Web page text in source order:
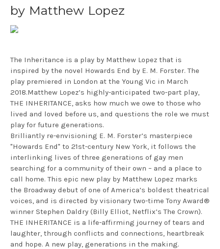
by Matthew Lopez
The Inheritance is a play by Matthew Lopez that is
inspired by the novel Howards End by E. M. Forster. The
play premiered in London at the Young Vic in March
2018.Matthew Lopez’s highly-anticipated two-part play,
THE INHERITANCE, asks how much we owe to those who
lived and loved before us, and questions the role we must
play for future generations.
Brilliantly re-envisioning E. M. Forster’s masterpiece
"Howards End" to 21st-century New York, it follows the
interlinking lives of three generations of gay men
searching for a community of their own – and a place to
call home. This epic new play by Matthew Lopez marks
the Broadway debut of one of America’s boldest theatrical
voices, and is directed by visionary two-time Tony Award®
winner Stephen Daldry (Billy Elliot, Netflix’s The Crown).
THE INHERITANCE is a life-affirming journey of tears and
laughter, through conflicts and connections, heartbreak
and hope. A new play, generations in the making.